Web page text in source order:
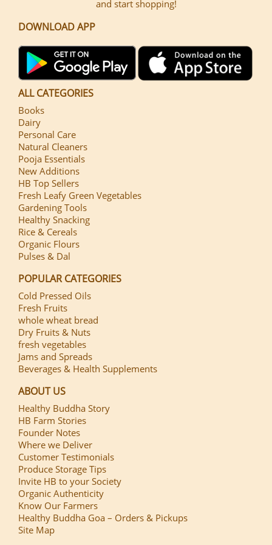
and start shopping!
DOWNLOAD APP
ALL CATEGORIES
Books
Dairy
Personal Care
Natural Cleaners
Pooja Essentials
New Additions
HB Top Sellers
Fresh Leafy Green Vegetables
Gardening Tools
Healthy Snacking
Rice & Cereals
Organic Flours
Pulses & Dal
POPULAR CATEGORIES
Cold Pressed Oils
Fresh Fruits
whole wheat bread
Dry Fruits & Nuts
fresh vegetables
Jams and Spreads
Beverages & Health Supplements
ABOUT US
Healthy Buddha Story
HB Farm Stories
Founder Notes
Where we Deliver
Customer Testimonials
Produce Storage Tips
Invite HB to your Society
Organic Authenticity
Know Our Farmers
Healthy Buddha Goa – Orders & Pickups
Site Map